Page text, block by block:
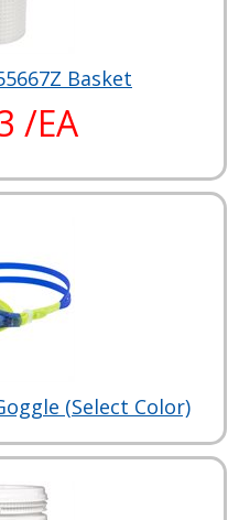
Basket
/EA
(Select Color)